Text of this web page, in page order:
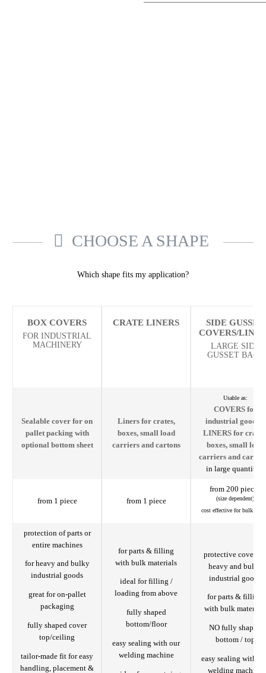
CHOOSE A SHAPE
Which shape fits my application?
BOX COVERS
FOR INDUSTRIAL
MACHINERY
CRATE LINERS
SIDE GUSSET
COVERS/
LARGE SIDE
GUSSET BAGS
Sealable cover for on
pallet packing with
optional bottom sheet
Liners for crates,
boxes, small load
carriers and cartons
Usable as:
COVERS for
industrial goods +
LINERS for
boxes, small load
carriers and
in large quantities
from 1 piece from 1 piece
from 200 pieces
(size dependent)
cost effective for bulk
protection of parts or
entire machines
for heavy and bulky
industrial goods
great for on-pallet
packaging
fully shaped cover
top/ceiling
tailor-made fit for easy
handling, placement &
for parts & filling
with bulk materials
ideal for filling /
loading from above
fully shaped
bottom/floor
easy sealing with our
welding machine
protective cover for
heavy and bulky
industrial goods
for parts & filling
with bulk materials
NO fully shaped
bottom / top
easy sealing with
welding machine